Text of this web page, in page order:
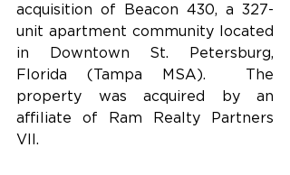
acquisition of Beacon 430, a 327-
unit apartment community located
in Downtown St. Petersburg,
Florida (Tampa MSA).  The
property was acquired by an
affiliate of Ram Realty Partners
VII.